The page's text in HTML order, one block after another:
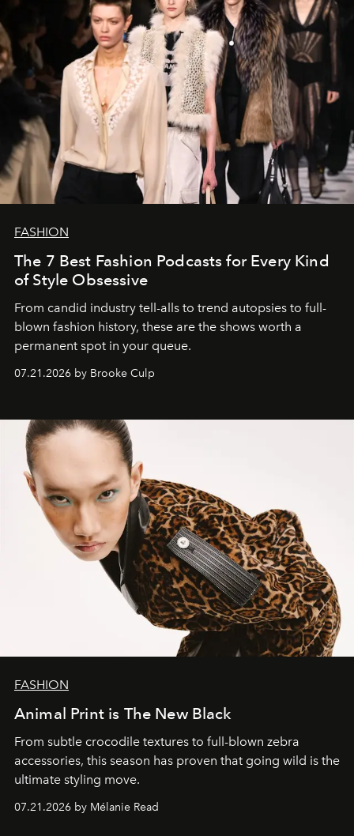
FASHION
The 7 Best Fashion Podcasts for Every Kind
of Style Obsessive
From candid industry tell-alls to trend autopsies to full-
blown fashion history, these are the shows worth a
permanent spot in your queue.
07.21.2026 by Brooke Culp
FASHION
Animal Print is The New Black
From subtle crocodile textures to full-blown zebra
accessories, this season has proven that going wild is the
ultimate styling move.
07.21.2026 by Mélanie Read